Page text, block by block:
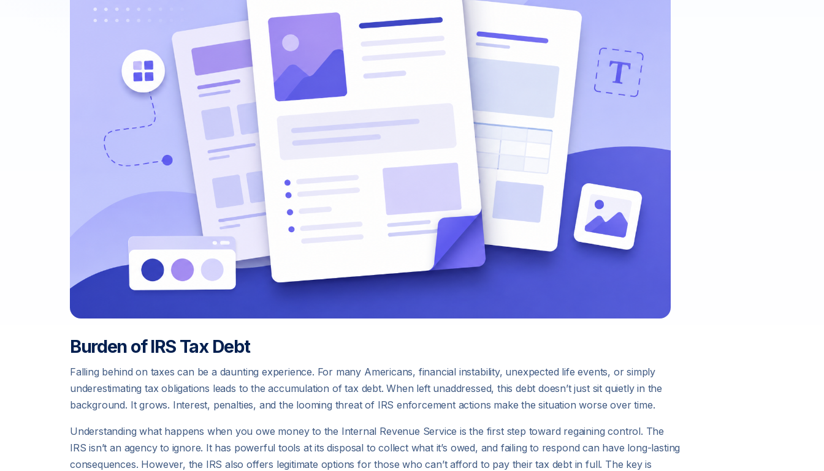
Burden of IRS Tax Debt
Falling behind on taxes can be a daunting experience. For many Americans, financial instability, unexpected life events, or simply
underestimating tax obligations leads to the accumulation of tax debt. When left unaddressed, this debt doesn’t just sit quietly in the
background. It grows. Interest, penalties, and the looming threat of IRS enforcement actions make the situation worse over time.
Understanding what happens when you owe money to the Internal Revenue Service is the first step toward regaining control. The
IRS isn’t an agency to ignore. It has powerful tools at its disposal to collect what it’s owed, and failing to respond can have long-lasting
consequences. However, the IRS also offers legitimate options for those who can’t afford to pay their tax debt in full. The key is